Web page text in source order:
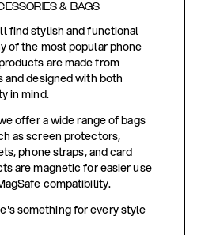
& BAGS
find stylish and functional
of the most popular phone
are made from
designed with both
in mind.
offer a wide range of bags
as screen protectors,
phone straps, and card
are magnetic for easier use
compatibility.
something for every style